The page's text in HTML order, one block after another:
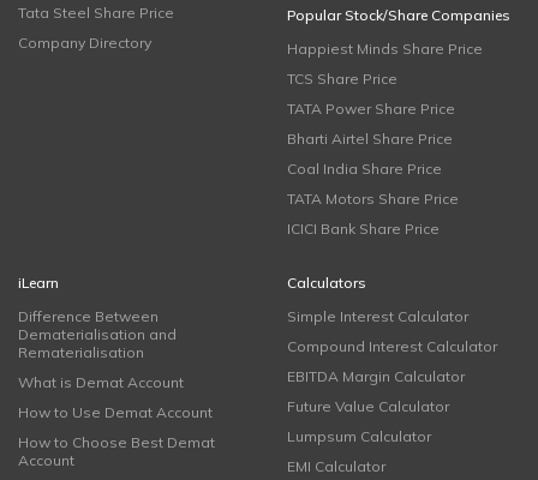
Tata Steel Share Price
Company Directory
Popular Stock/Share Companies
Happiest Minds Share Price
TCS Share Price
TATA Power Share Price
Bharti Airtel Share Price
Coal India Share Price
TATA Motors Share Price
ICICI Bank Share Price
iLearn
Difference Between
Dematerialisation and
Rematerialisation
What is Demat Account
How to Use Demat Account
How to Choose Best Demat
Account
Calculators
Simple Interest Calculator
Compound Interest Calculator
EBITDA Margin Calculator
Future Value Calculator
Lumpsum Calculator
EMI Calculator